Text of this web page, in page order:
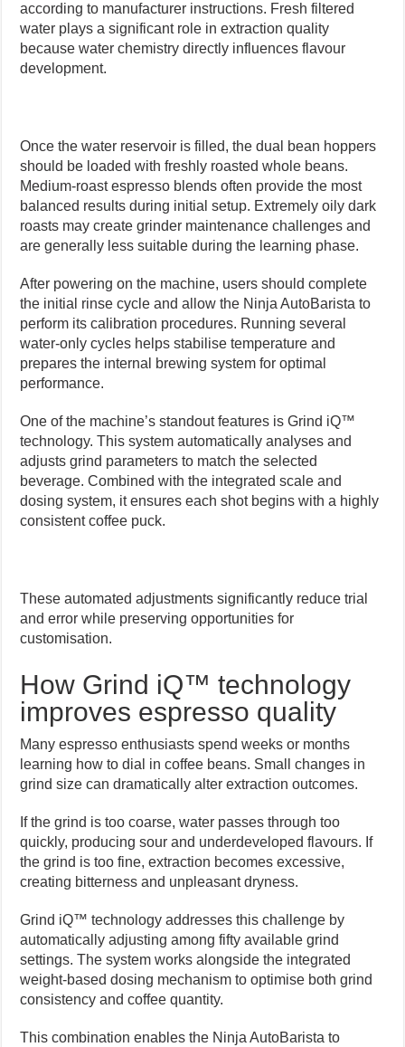
according to manufacturer instructions. Fresh filtered
water plays a significant role in extraction quality
because water chemistry directly influences flavour
development.
Once the water reservoir is filled, the dual bean hoppers
should be loaded with freshly roasted whole beans.
Medium-roast espresso blends often provide the most
balanced results during initial setup. Extremely oily dark
roasts may create grinder maintenance challenges and
are generally less suitable during the learning phase.
After powering on the machine, users should complete
the initial rinse cycle and allow the Ninja AutoBarista to
perform its calibration procedures. Running several
water-only cycles helps stabilise temperature and
prepares the internal brewing system for optimal
performance.
One of the machine’s standout features is Grind iQ™
technology. This system automatically analyses and
adjusts grind parameters to match the selected
beverage. Combined with the integrated scale and
dosing system, it ensures each shot begins with a highly
consistent coffee puck.
These automated adjustments significantly reduce trial
and error while preserving opportunities for
customisation.
How Grind iQ™ technology
improves espresso quality
Many espresso enthusiasts spend weeks or months
learning how to dial in coffee beans. Small changes in
grind size can dramatically alter extraction outcomes.
If the grind is too coarse, water passes through too
quickly, producing sour and underdeveloped flavours. If
the grind is too fine, extraction becomes excessive,
creating bitterness and unpleasant dryness.
Grind iQ™ technology addresses this challenge by
automatically adjusting among fifty available grind
settings. The system works alongside the integrated
weight-based dosing mechanism to optimise both grind
consistency and coffee quantity.
This combination enables the Ninja AutoBarista to